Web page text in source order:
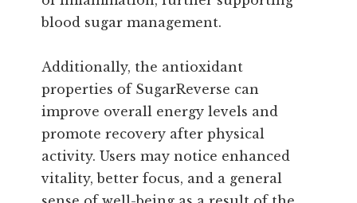
blood sugar management.
Additionally, the antioxidant
properties of SugarReverse can
improve overall energy levels and
promote recovery after physical
activity. Users may notice enhanced
vitality, better focus, and a general